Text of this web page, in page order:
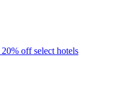
off select hotels